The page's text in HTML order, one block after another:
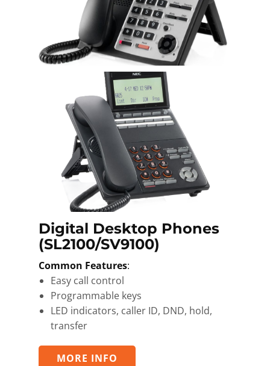
Digital Desktop Phones
(SL2100/SV9100)
Common Features:
Easy call control
Programmable keys
LED indicators, caller ID, DND, hold,
transfer
MORE INFO